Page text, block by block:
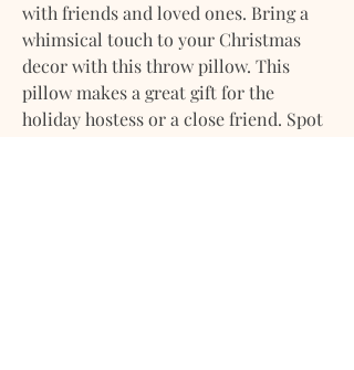
with friends and loved ones. Bring a
whimsical touch to your Christmas
decor with this throw pillow. This
pillow makes a great gift for the
holiday hostess or a close friend. Spot